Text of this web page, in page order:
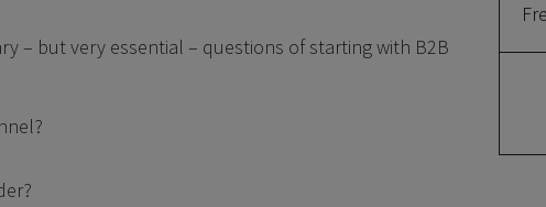
– but very essential – questions of starting with B2B